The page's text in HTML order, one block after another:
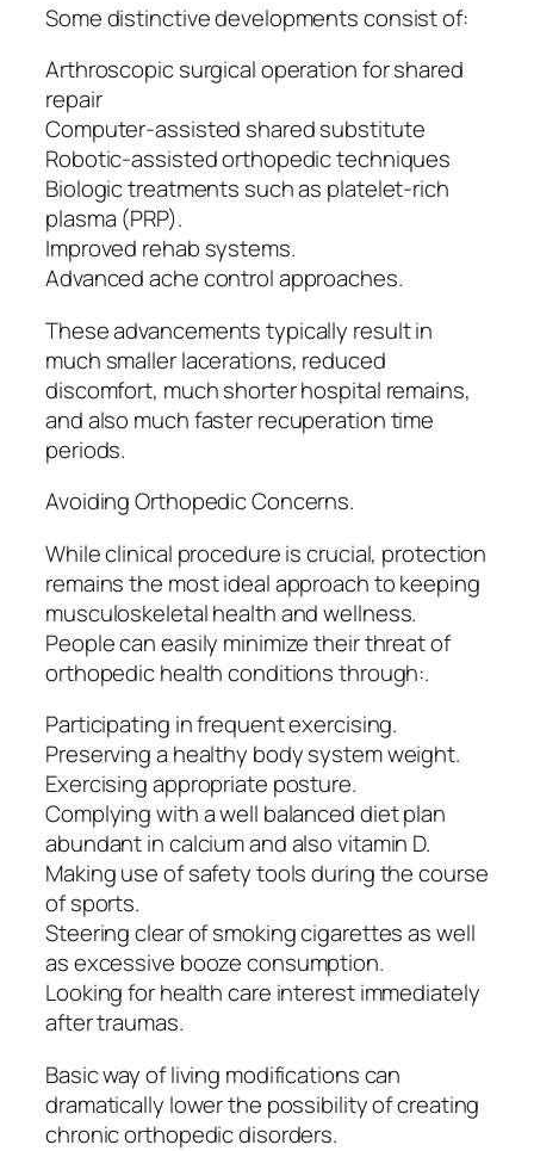
Some distinctive developments consist of:
Arthroscopic surgical operation for shared
repair
Computer-assisted shared substitute
Robotic-assisted orthopedic techniques
Biologic treatments such as platelet-rich
plasma (PRP).
Improved rehab systems.
Advanced ache control approaches.
These advancements typically result in
much smaller lacerations, reduced
discomfort, much shorter hospital remains,
and also much faster recuperation time
periods.
Avoiding Orthopedic Concerns.
While clinical procedure is crucial, protection
remains the most ideal approach to keeping
musculoskeletal health and wellness.
People can easily minimize their threat of
orthopedic health conditions through:.
Participating in frequent exercising.
Preserving a healthy body system weight.
Exercising appropriate posture.
Complying with a well balanced diet plan
abundant in calcium and also vitamin D.
Making use of safety tools during the course
of sports.
Steering clear of smoking cigarettes as well
as excessive booze consumption.
Looking for health care interest immediately
after traumas.
Basic way of living modifications can
dramatically lower the possibility of creating
chronic orthopedic disorders.